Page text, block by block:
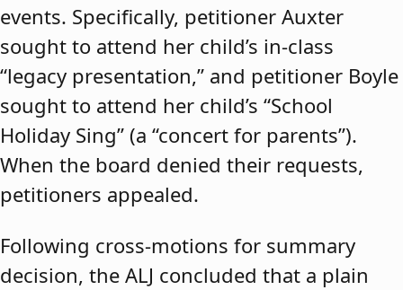
events. Specifically, petitioner Auxter
sought to attend her child’s in-class
“legacy presentation,” and petitioner Boyle
sought to attend her child’s “School
Holiday Sing” (a “concert for parents”).
When the board denied their requests,
petitioners appealed.
Following cross-motions for summary
decision, the ALJ concluded that a plain